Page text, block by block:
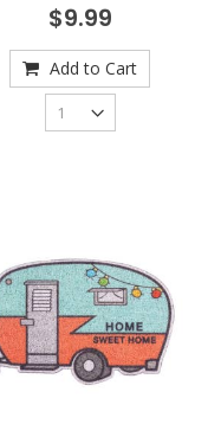
$9.99
Add to Cart